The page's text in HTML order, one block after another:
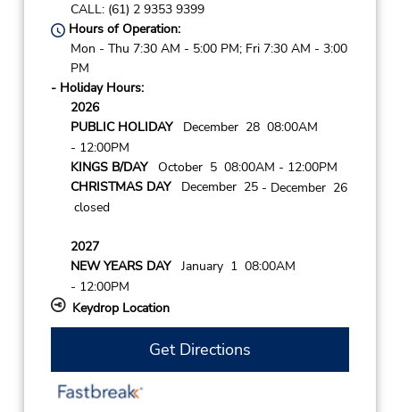
CALL: (61) 2 9353 9399
Hours of Operation:
Mon - Thu 7:30 AM - 5:00 PM; Fri 7:30 AM - 3:00
PM
- Holiday Hours:
2026
PUBLIC HOLIDAYDecember 28 08:00AM
- 12:00PM
KINGS B/DAYOctober 5 08:00AM - 12:00PM
CHRISTMAS DAYDecember 25 - December 26
closed
2027
NEW YEARS DAYJanuary 1 08:00AM
- 12:00PM
Keydrop Location
Get Directions